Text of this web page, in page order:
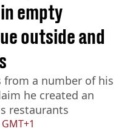
empty
outside and
from a number of his
he created an
restaurants